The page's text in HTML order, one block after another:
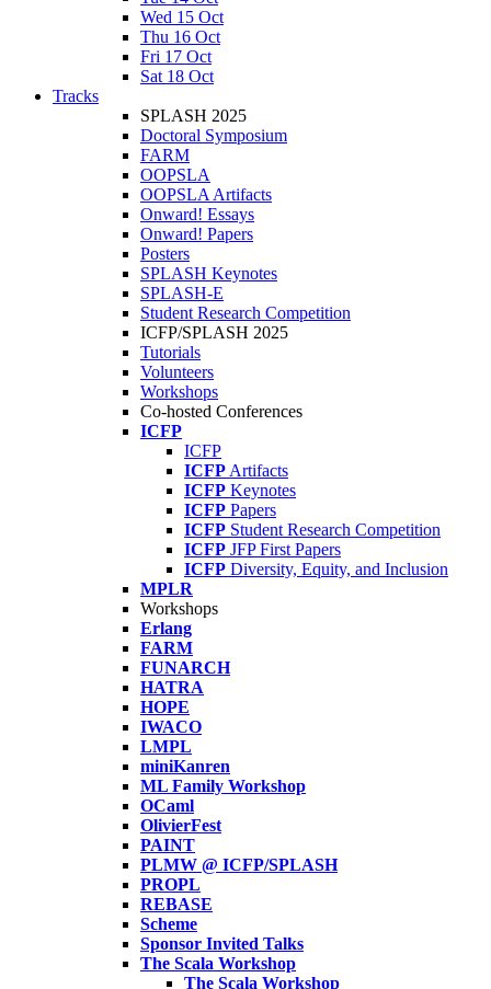
Wed 15 Oct
Thu 16 Oct
Fri 17 Oct
Sat 18 Oct
Tracks
SPLASH 2025
Doctoral Symposium
FARM
OOPSLA
OOPSLA Artifacts
Onward! Essays
Onward! Papers
Posters
SPLASH Keynotes
SPLASH-E
Student Research Competition
ICFP/SPLASH 2025
Tutorials
Volunteers
Workshops
Co-hosted Conferences
ICFP
ICFP
ICFP Artifacts
ICFP Keynotes
ICFP Papers
ICFP Student Research Competition
ICFP JFP First Papers
ICFP Diversity, Equity, and Inclusion
MPLR
Workshops
Erlang
FARM
FUNARCH
HATRA
HOPE
IWACO
LMPL
miniKanren
ML Family Workshop
OCaml
OlivierFest
PAINT
PLMW @ ICFP/SPLASH
PROPL
REBASE
Scheme
Sponsor Invited Talks
The Scala Workshop
The Scala Workshop